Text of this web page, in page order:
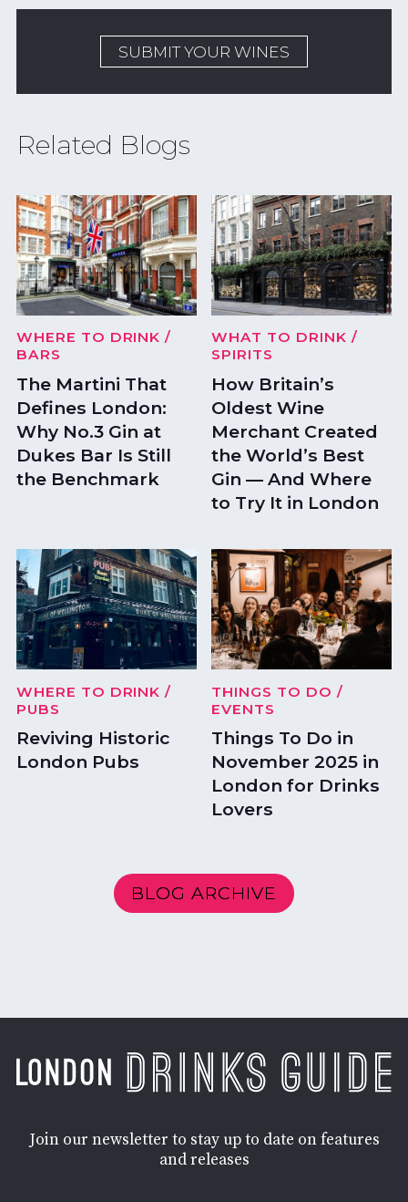
SUBMIT YOUR WINES
Related Blogs
WHERE TO DRINK /
BARS
The Martini That
Defines London:
Why No.3 Gin at
Dukes Bar Is Still
the Benchmark
WHAT TO DRINK /
SPIRITS
How Britain’s
Oldest Wine
Merchant Created
the World’s Best
Gin — And Where
to Try It in London
WHERE TO DRINK /
PUBS
Reviving Historic
London Pubs
THINGS TO DO /
EVENTS
Things To Do in
November 2025 in
London for Drinks
Lovers
BLOG ARCHIVE
Join our newsletter to stay up to date on features
and releases